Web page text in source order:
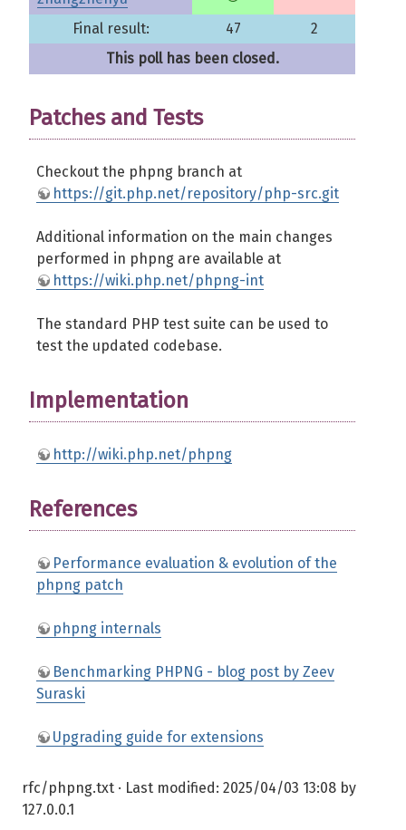
Final result:
47
2
This poll has been closed.
Patches and Tests
Checkout the phpng branch at
https://git.php.net/repository/php-src.git
Additional information on the main changes
performed in phpng are available at
https://wiki.php.net/phpng-int
The standard PHP test suite can be used to
test the updated codebase.
Implementation
http://wiki.php.net/phpng
References
Performance evaluation & evolution of the
phpng patch
phpng internals
Benchmarking PHPNG - blog post by Zeev
Suraski
Upgrading guide for extensions
rfc/phpng.txt · Last modified: 2025/04/03 13:08 by
127.0.0.1